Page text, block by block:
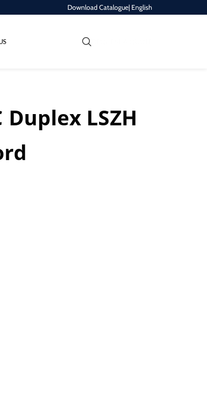
Download Catalogue| English
LSZH